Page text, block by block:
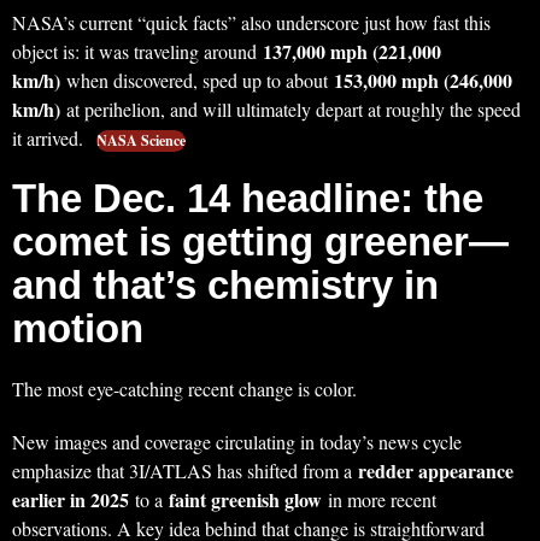
NASA’s current “quick facts” also underscore just how fast this
object is: it was traveling around 137,000 mph (221,000
km/h) when discovered, sped up to about 153,000 mph (246,000
km/h) at perihelion, and will ultimately depart at roughly the speed
it arrived.
NASA Science
The Dec. 14 headline: the
comet is getting greener—
and that’s chemistry in
motion
The most eye-catching recent change is color.
New images and coverage circulating in today’s news cycle
emphasize that 3I/ATLAS has shifted from a redder appearance
earlier in 2025 to a faint greenish glow in more recent
observations. A key idea behind that change is straightforward